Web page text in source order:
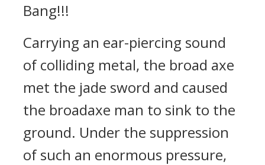
Bang!!!
Carrying an ear-piercing sound
of colliding metal, the broad axe
met the jade sword and caused
the broadaxe man to sink to the
ground. Under the suppression
of such an enormous pressure,